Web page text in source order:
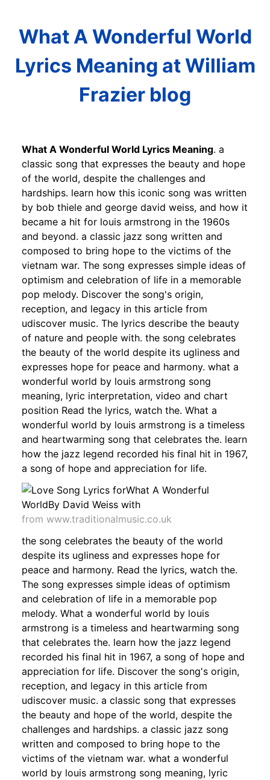
What A Wonderful World
Lyrics Meaning at William
Frazier blog
What A Wonderful World Lyrics Meaning. a
classic song that expresses the beauty and hope
of the world, despite the challenges and
hardships. learn how this iconic song was written
by bob thiele and george david weiss, and how it
became a hit for louis armstrong in the 1960s
and beyond. a classic jazz song written and
composed to bring hope to the victims of the
vietnam war. The song expresses simple ideas of
optimism and celebration of life in a memorable
pop melody. Discover the song's origin,
reception, and legacy in this article from
udiscover music. The lyrics describe the beauty
of nature and people with. the song celebrates
the beauty of the world despite its ugliness and
expresses hope for peace and harmony. what a
wonderful world by louis armstrong song
meaning, lyric interpretation, video and chart
position Read the lyrics, watch the. What a
wonderful world by louis armstrong is a timeless
and heartwarming song that celebrates the. learn
how the jazz legend recorded his final hit in 1967,
a song of hope and appreciation for life.
from www.traditionalmusic.co.uk
the song celebrates the beauty of the world
despite its ugliness and expresses hope for
peace and harmony. Read the lyrics, watch the.
The song expresses simple ideas of optimism
and celebration of life in a memorable pop
melody. What a wonderful world by louis
armstrong is a timeless and heartwarming song
that celebrates the. learn how the jazz legend
recorded his final hit in 1967, a song of hope and
appreciation for life. Discover the song's origin,
reception, and legacy in this article from
udiscover music. a classic song that expresses
the beauty and hope of the world, despite the
challenges and hardships. a classic jazz song
written and composed to bring hope to the
victims of the vietnam war. what a wonderful
world by louis armstrong song meaning, lyric